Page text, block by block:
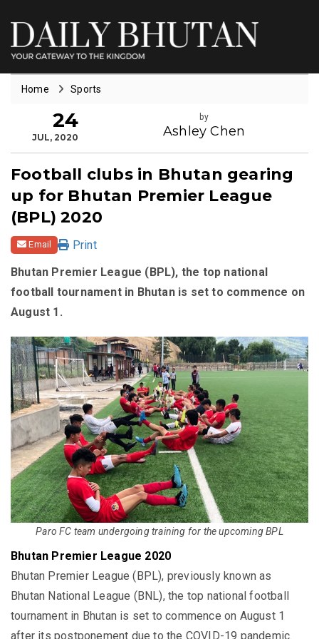
Home Sports
24
JUL, 2020
by
Ashley Chen
Football clubs in Bhutan gearing
up for Bhutan Premier League
(BPL) 2020
Email
Print
Bhutan Premier League (BPL), the top national
football tournament in Bhutan is set to commence on
August 1.
Paro FC team undergoing training for the upcoming BPL
Bhutan Premier League 2020
Bhutan Premier League (BPL), previously known as
Bhutan National League (BNL), the top national football
tournament in Bhutan is set to commence on August 1
after its postponement due to the COVID-19 pandemic.